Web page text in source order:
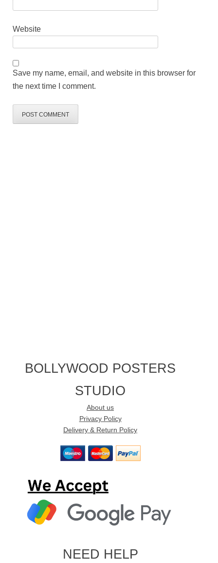
Website
Save my name, email, and website in this browser for
the next time I comment.
BOLLYWOOD POSTERS
STUDIO
About us
Privacy Policy
Delivery & Return Policy
NEED HELP